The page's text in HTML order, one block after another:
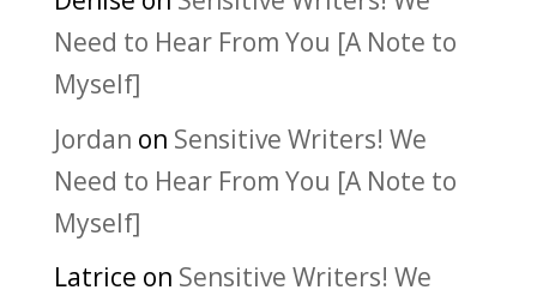
Need to Hear From You [A Note to
Myself]
Jordan on Sensitive Writers! We
Need to Hear From You [A Note to
Myself]
Latrice on Sensitive Writers! We